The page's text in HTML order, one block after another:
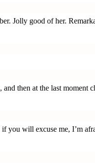
Jolly good of her.
then at the last moment
you will excuse me, I’m